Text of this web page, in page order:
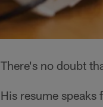
There's no doubt
His resume speaks